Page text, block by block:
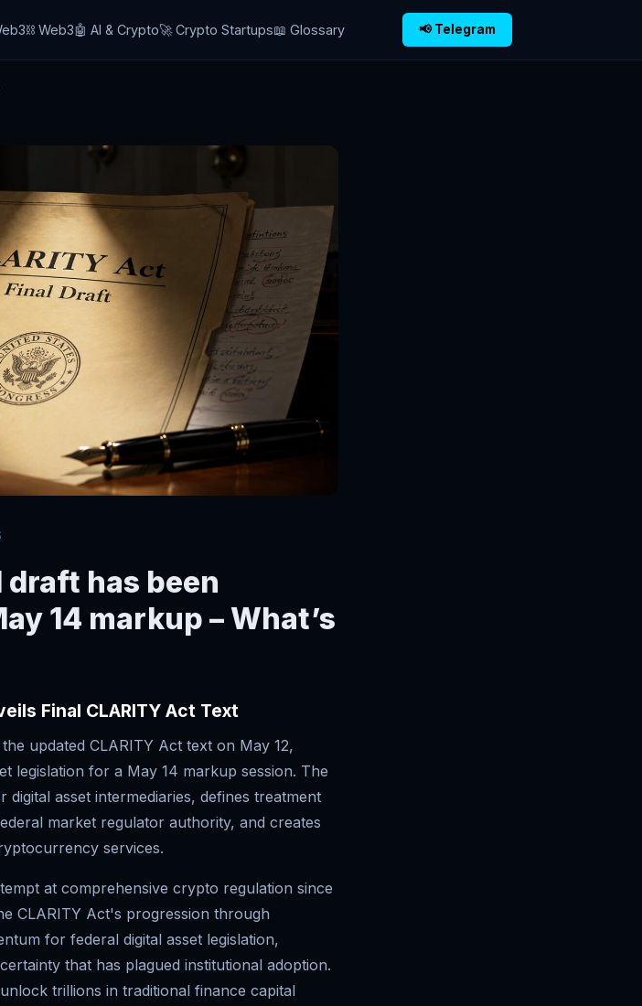
⛓️ Web3🤖 AI & Crypto🚀 Crypto Startups📖 Glossary 📢 Telegram
draft has been
14 markup – What’s
Final CLARITY Act Text
updated CLARITY Act text on May 12,
legislation for a May 14 markup session. The
asset intermediaries, defines treatment
market regulator authority, and creates
services.
at comprehensive crypto regulation since
CLARITY Act's progression through
for federal digital asset legislation,
that has plagued institutional adoption.
trillions in traditional finance capital